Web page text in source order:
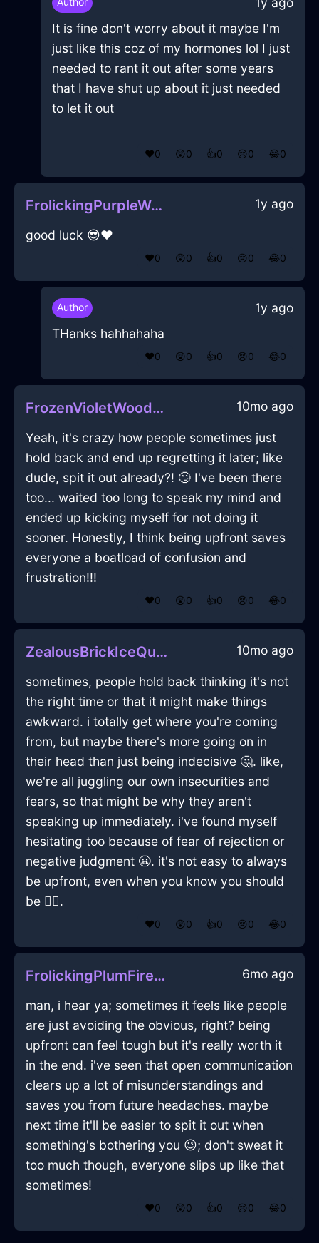
It is fine don't worry about it maybe I'm
just like this coz of my hormones lol I just
needed to rant it out after some years
that I have shut up about it just needed
to let it out
❤️0 😲0 👍0 😢0 😂0
FrolickingPurpleWoodJournalInCharleroiWithAmusement 1y ago
good luck 😎❤️
❤️0 😲0 👍0 😢0 😂0
Author
1y ago
THanks hahhahaha
❤️0 😲0 👍0 😢0 😂0
FrozenVioletWoodPaperclipInMiamiWithAnger 10mo ago
Yeah, it's crazy how people sometimes just
hold back and end up regretting it later; like
dude, spit it out already?! 🙄 I've been there
too... waited too long to speak my mind and
ended up kicking myself for not doing it
sooner. Honestly, I think being upfront saves
everyone a boatload of confusion and
frustration!!!
❤️0 😲0 👍0 😢0 😂0
ZealousBrickIceQuizzaciousInQuitoWithAnxiety 10mo ago
sometimes, people hold back thinking it's not
the right time or that it might make things
awkward. i totally get where you're coming
from, but maybe there's more going on in
their head than just being indecisive 🤔. like,
we're all juggling our own insecurities and
fears, so that might be why they aren't
speaking up immediately. i've found myself
hesitating too because of fear of rejection or
negative judgment 😬. it's not easy to always
be upfront, even when you know you should
be 🤷‍♂️.
❤️0 😲0 👍0 😢0 😂0
FrolickingPlumFireMopInEvoraWithGratitude 6mo ago
man, i hear ya; sometimes it feels like people
are just avoiding the obvious, right? being
upfront can feel tough but it's really worth it
in the end. i've seen that open communication
clears up a lot of misunderstandings and
saves you from future headaches. maybe
next time it'll be easier to spit it out when
something's bothering you 😉; don't sweat it
too much though, everyone slips up like that
sometimes!
❤️0 😲0 👍0 😢0 😂0